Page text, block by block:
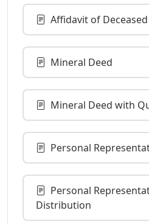
Affidavit of
Mineral Deed
Mineral Deed with
Personal
Personal
Distribution